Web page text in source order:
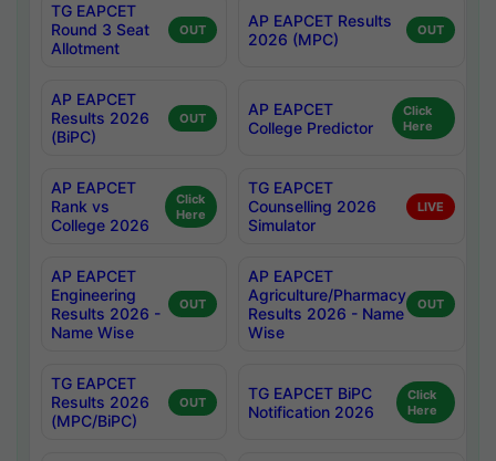
TG EAPCET
Round 3 Seat
Allotment
OUT
AP EAPCET Results
2026 (MPC)
OUT
AP EAPCET
Results 2026
(BiPC)
OUT
AP EAPCET
College Predictor
Click
Here
AP EAPCET
Rank vs
College 2026
Click
Here
TG EAPCET
Counselling 2026
Simulator
LIVE
AP EAPCET
Engineering
Results 2026 -
Name Wise
OUT
AP EAPCET
Agriculture/Pharmacy
Results 2026 - Name
Wise
OUT
TG EAPCET
Results 2026
(MPC/BiPC)
OUT
TG EAPCET BiPC
Notification 2026
Click
Here